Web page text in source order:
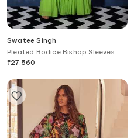
Swatee Singh
Pleated Bodice Bishop Sleeves
Maxi Gown
₹27,560